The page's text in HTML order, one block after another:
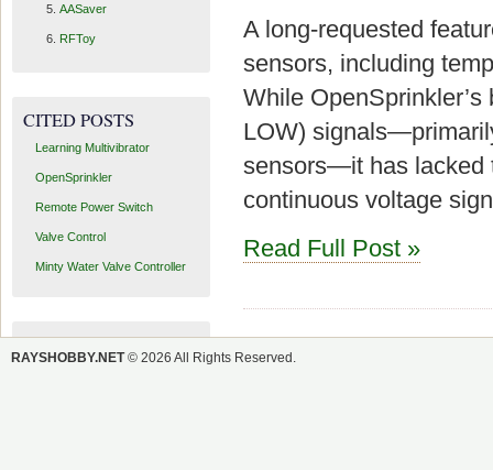
A long-requested
sensors, including
While
LOW)
sensors—it has lacked
continuous voltage
Read Full Post »
AASaver
RFToy
CITED POSTS
Learning Multivibrator
OpenSprinkler
Remote Power Switch
Valve Control
Minty Water Valve Controller
RAYSHOBBY.NET© 2026 All Rights Reserved.